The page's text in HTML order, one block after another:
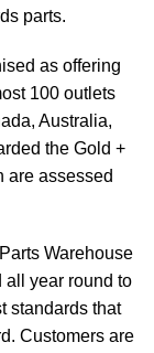
parts.
as offering
100 outlets
Australia,
the Gold +
are assessed
Warehouse
all year round to
standards that
Customers are